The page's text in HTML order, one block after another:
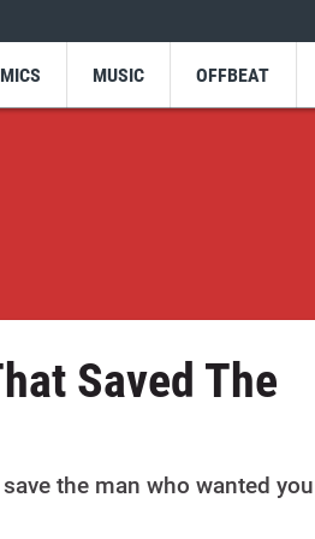
MUSIC OFFBEAT
Saved The
the man who wanted you